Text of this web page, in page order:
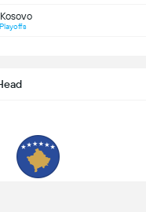
Kosovo
Playoffs